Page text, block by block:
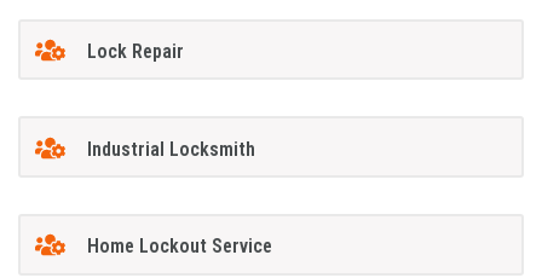
Lock Repair
Industrial Locksmith
Home Lockout Service